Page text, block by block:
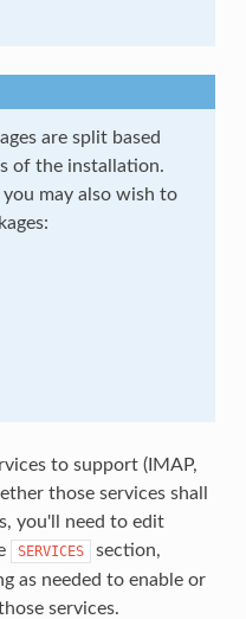
are split based
of the installation.
may also wish to
to support (IMAP,
those services shall
you'll need to edit
SERVICES
section,
as needed to enable or
services.